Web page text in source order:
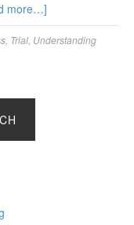
more…]
Trial Understanding